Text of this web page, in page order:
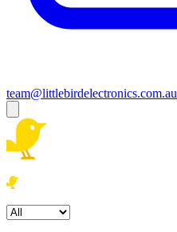
team@littlebirdelectronics.com.au